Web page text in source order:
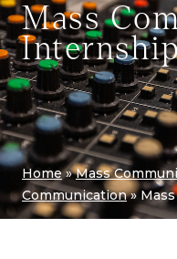
Mass
Home»Mass
Communication»